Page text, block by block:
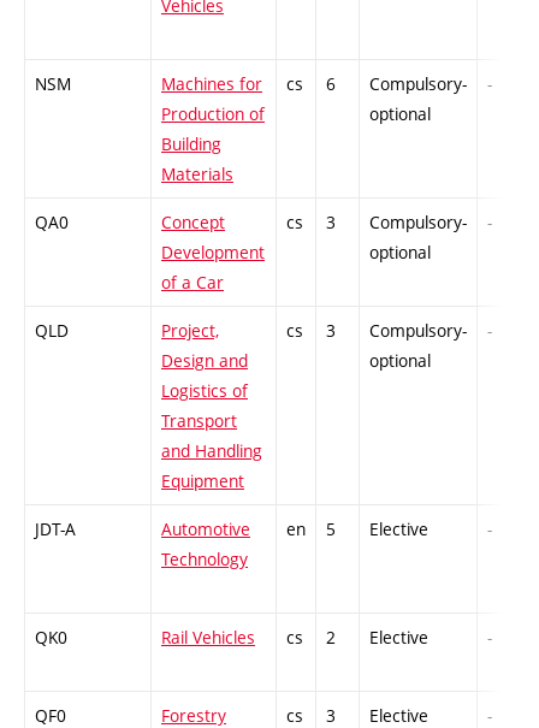
Vehicles
NSM
Machines for
Production of
Building
Materials
cs 6
Compulsory-
optional
-
QA0
Concept
Development
of a Car
cs 3
Compulsory-
optional
-
QLD
Project,
Design and
Logistics of
Transport
and Handling
Equipment
cs 3
Compulsory-
optional
-
JDT-A
Automotive
Technology
en 5 Elective -
QK0 Rail Vehicles cs 2 Elective -
QF0 Forestry cs 3 Elective -